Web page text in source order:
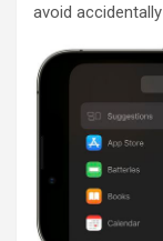
avoid